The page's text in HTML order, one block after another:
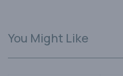
You Might Like